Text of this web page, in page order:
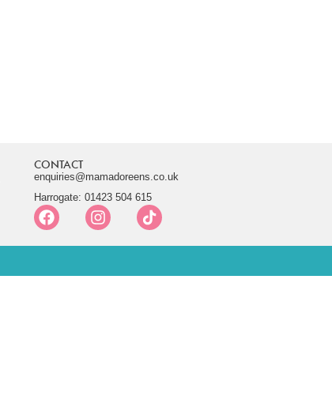
CONTACT
enquiries@mamadoreens.co.uk
Harrogate: 01423 504 615